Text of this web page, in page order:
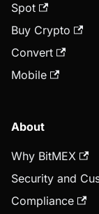
Spot
Buy Crypto
Convert
Mobile
About
Why BitMEX
Security and
Compliance